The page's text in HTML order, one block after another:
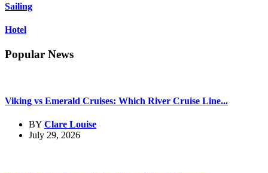
Sailing
Hotel
Popular News
Viking vs Emerald Cruises: Which River Cruise Line...
BY Clare Louise
July 29, 2026